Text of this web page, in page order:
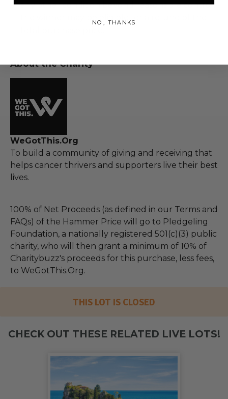
any other condition beyond reasonable control,
About the Charity
WeGotThis.Org
To build a community of giving and receiving that
helps cancer thrivers and supporters live their best
lives.
100% of Net Proceeds (as defined in our Terms and
FAQs) of the Hammer Price will go to Pledgeling
Foundation, a nationally registered 501(c)(3) public
charity, who will then grant a minimum of 10% of
Charitybuzz's proceeds for this purchase, less fees,
to WeGotThis.Org.
THIS LOT IS CLOSED
CHECK OUT THESE RELATED LIVE LOTS!
NO, THANKS